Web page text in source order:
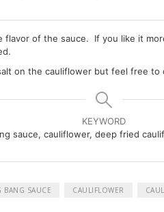
flavor of the sauce. If you like it
on the cauliflower but feel free to
KEYWORD
sauce, cauliflower, deep fried
BANG SAUCE CAULIFLOWER